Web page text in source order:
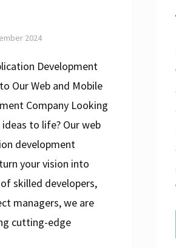
2024
Development
Our Web and Mobile
Company Looking
to life? Our web
development
your vision into
skilled developers,
managers, we are
cutting-edge